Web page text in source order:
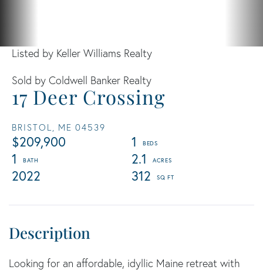
17 Deer Crossing
BRISTOL, ME 04539
$209,900
1
1
2.1
2022
312
Listed by Keller Williams Realty
Sold by Coldwell Banker Realty
Looking for an affordable, idyllic Maine retreat with